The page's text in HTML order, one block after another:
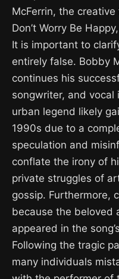
McFerrin, the
Don’t Worry Be
It is important to
entirely false. Bobby
continues his
songwriter, and vocal
urban legend likely
1990s due to a
speculation and
conflate the irony of
private struggles of
gossip. Furthermore,
because the beloved
appeared in the
Following the tragic
many individuals